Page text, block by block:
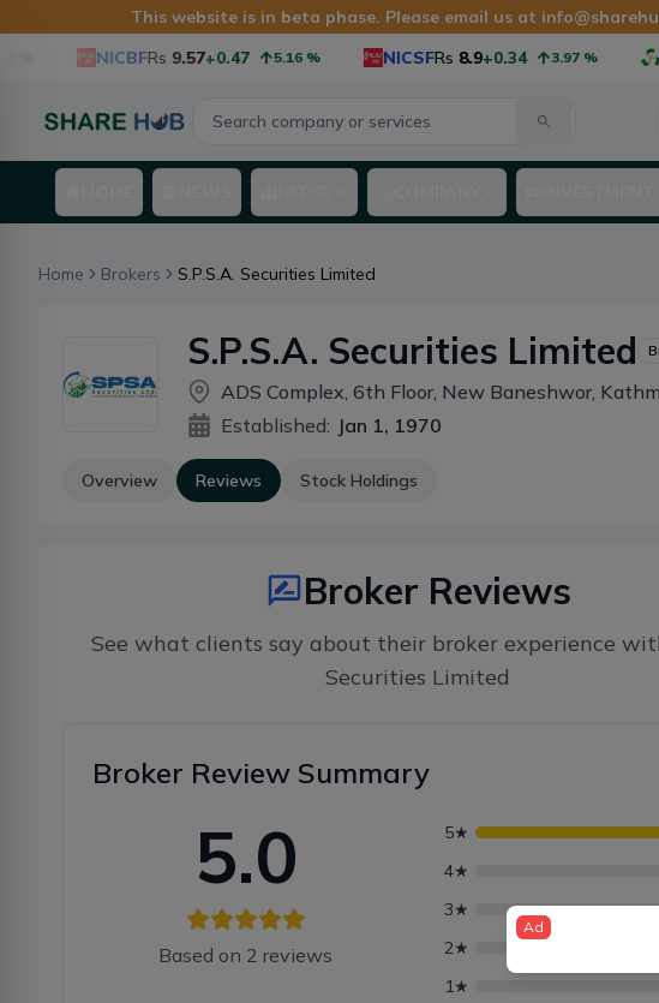
This website is in beta phase. Please email us at
NICBFRs 9.57+0.47 5.16% NICSFRs 8.9+0.34 3.97%
Home Brokers S.P.S.A. Securities Limited
S.P.S.A. Securities Limited
ADS Complex, 6th Floor, New Baneshwor,
Established: Jan 1, 1970
Overview Reviews Stock Holdings
Broker Reviews
See what clients say about their broker experience
Securities Limited
Broker Review Summary
5.0
Based on 2 reviews
5★
4★
3★
2★
1★
Ad